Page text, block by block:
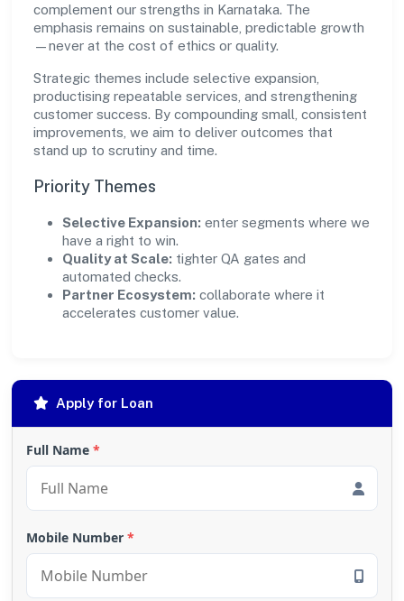
complement our strengths in Karnataka. The
emphasis remains on sustainable, predictable growth
—never at the cost of ethics or quality.
Strategic themes include selective expansion,
productising repeatable services, and strengthening
customer success. By compounding small, consistent
improvements, we aim to deliver outcomes that
stand up to scrutiny and time.
Priority Themes
Selective Expansion: enter segments where we
have a right to win.
Quality at Scale: tighter QA gates and
automated checks.
Partner Ecosystem: collaborate where it
accelerates customer value.
Apply for Loan
Full Name *
Mobile Number *